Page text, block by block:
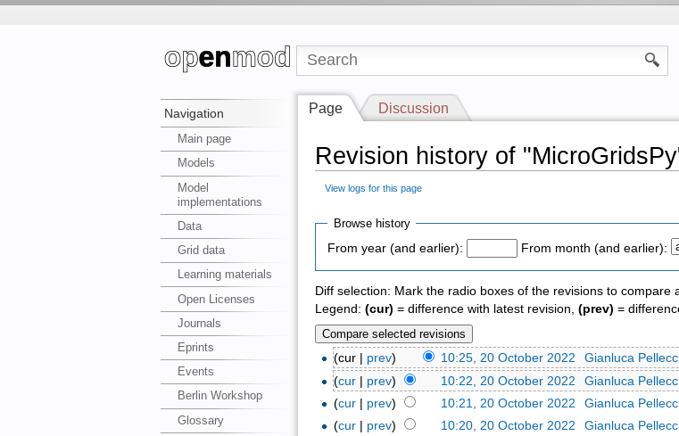
Navigation
Main page
Models
Model
implementations
Data
Grid data
Learning materials
Open Licenses
Journals
Eprints
Events
Berlin Workshop
Glossary
Page Discussion
Revision history of
View logs for this page
Browse history
From year (and earlier):
From month (and earlier):
Diff selection: Mark the radio boxes of the revisions to
Legend: (cur) = difference with latest revision, (prev) =
(cur | prev) 10:25, 20 October 2022 Gianluca
(cur | prev) 10:22, 20 October 2022 Gianluca
(cur prev) 10:21, 20 October 2022 Gianluca
(cur prev) 10:20, 20 October 2022 Gianluca